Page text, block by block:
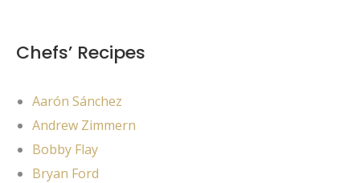
Chefs’ Recipes
Aarón Sánchez
Andrew Zimmern
Bobby Flay
Bryan Ford